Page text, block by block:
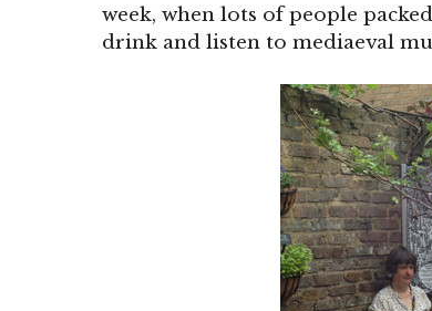
week, when lots of people
drink and listen to mediaeval